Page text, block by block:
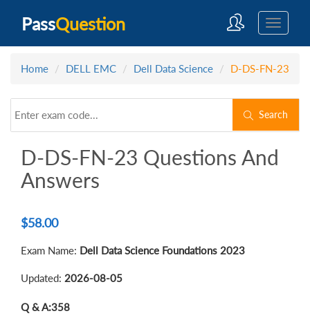
PassQuestion
Home DELL EMC Dell Data Science D-DS-FN-23
Search
D-DS-FN-23 Questions And
Answers
$58.00
Exam Name: Dell Data Science Foundations 2023
Updated: 2026-08-05
Q & A:358